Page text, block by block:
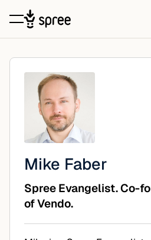
Mike Faber
Spree Evangelist. Co-
of Vendo.